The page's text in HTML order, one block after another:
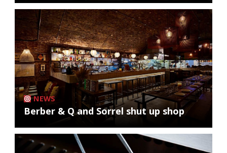
NEWS
Berber & Q and Sorrel shut up shop